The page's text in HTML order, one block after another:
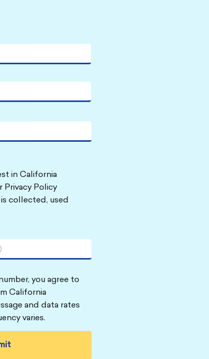
in California
Privacy Policy
collected, used
you agree to
California
and data rates
varies.